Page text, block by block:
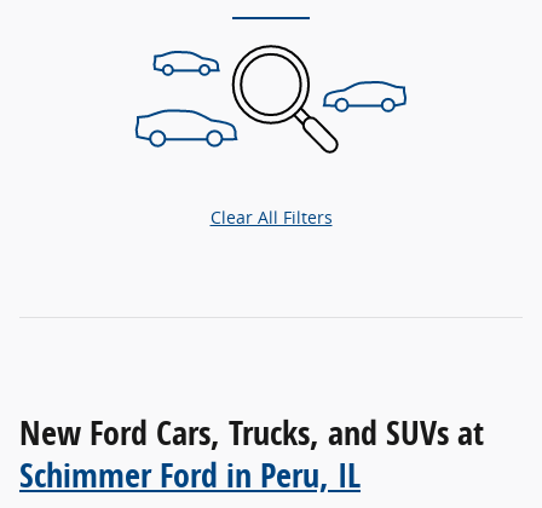
Clear All Filters
New Ford Cars, Trucks, and SUVs at
Schimmer Ford in Peru, IL